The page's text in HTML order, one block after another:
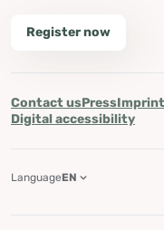
Register now
Contact usPressImprint
Digital accessibility
LanguageEN